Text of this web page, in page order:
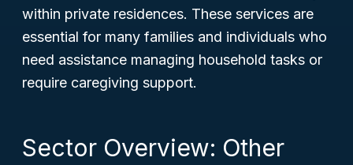
within private residences. These services are
essential for many families and individuals who
need assistance managing household tasks or
require caregiving support.
Sector Overview: Other